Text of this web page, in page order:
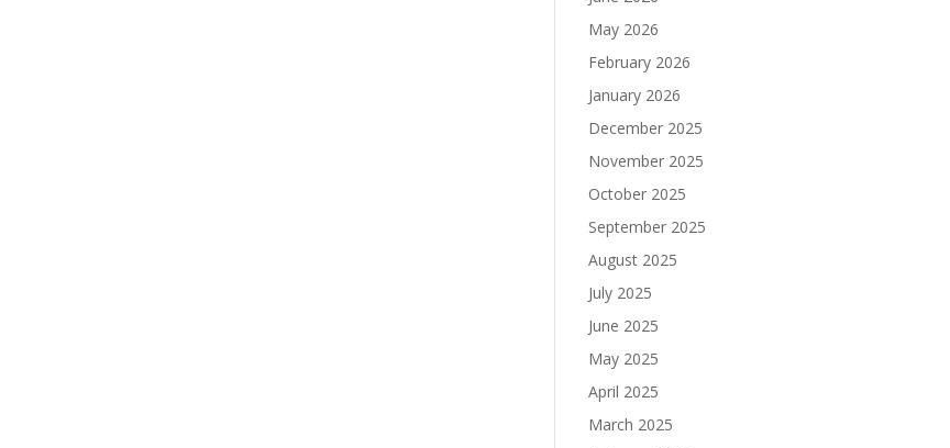
May 2026
February 2026
January 2026
December 2025
November 2025
October 2025
September 2025
August 2025
July 2025
June 2025
May 2025
April 2025
March 2025